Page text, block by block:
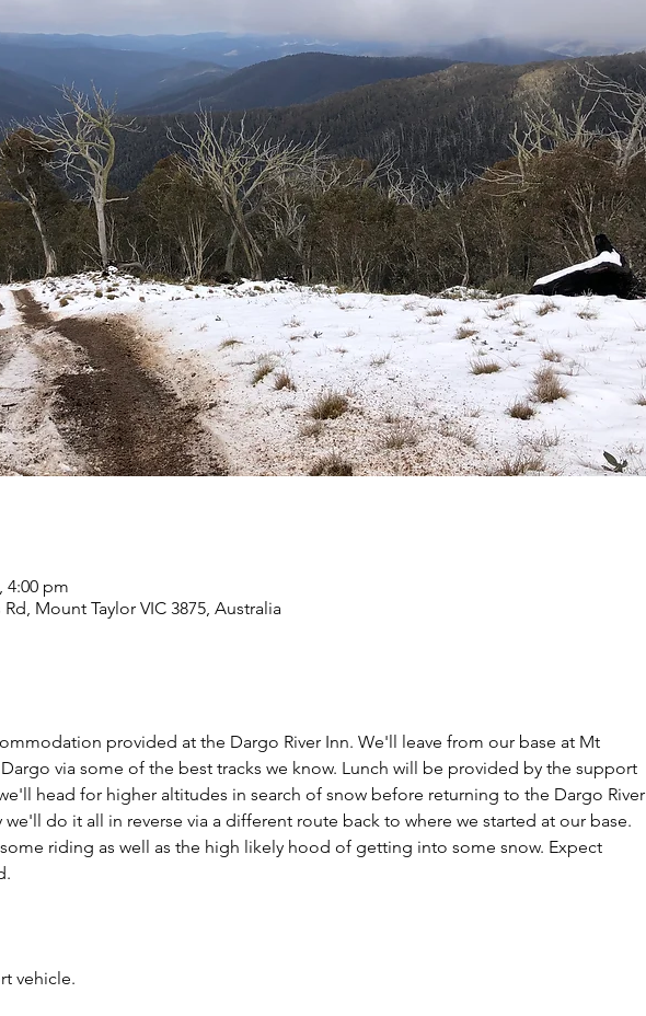
4:00 pm
Mount Taylor VIC 3875, Australia
provided at the Dargo River Inn. We'll leave from our base at Mt
via some of the best tracks we know. Lunch will be provided by the support
head for higher altitudes in search of snow before returning to the Dargo River
do it all in reverse via a different route back to where we started at our base.
riding as well as the high likely hood of getting into some snow. Expect
vehicle.